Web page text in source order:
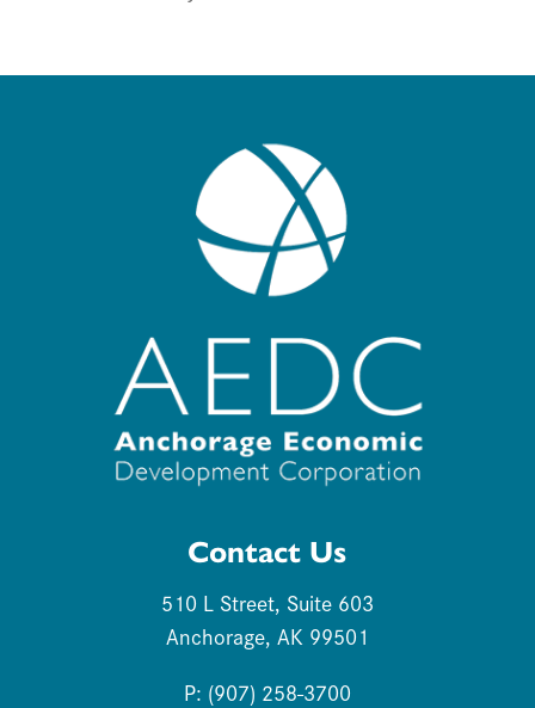
Contact Us
510 L Street, Suite 603
Anchorage, AK 99501
P: (907) 258-3700